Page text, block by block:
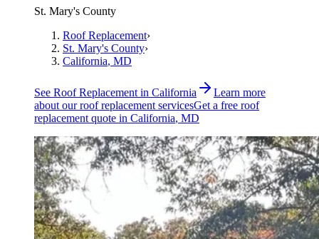
St. Mary's County
Roof Replacement›
St. Mary's County›
California, MD
See Roof Replacement in California
Learn more
about ourroof replacement servicesGet a free roof
replacement quote in California, MD